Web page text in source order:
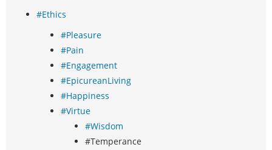
#Ethics
#Pleasure
#Pain
#Engagement
#EpicureanLiving
#Happiness
#Virtue
#Wisdom
#Temperance